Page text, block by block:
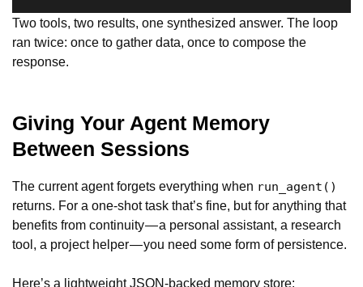
Two tools, two results, one synthesized answer. The loop
ran twice: once to gather data, once to compose the
response.
Giving Your Agent Memory
Between Sessions
The current agent forgets everything when run_agent()
returns. For a one-shot task that’s fine, but for anything that
benefits from continuity — a personal assistant, a research
tool, a project helper — you need some form of persistence.
Here’s a lightweight JSON-backed memory store: